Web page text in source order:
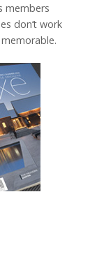
members
don’t work